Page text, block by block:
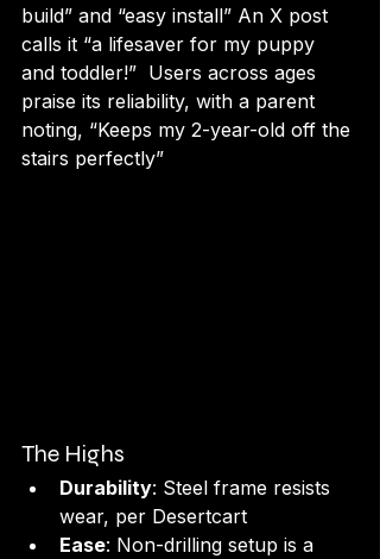
build” and “easy install” An X post
calls it “a lifesaver for my puppy
and toddler!”  Users across ages
praise its reliability, with a parent
noting, “Keeps my 2-year-old off the
stairs perfectly”
The Highs
Durability: Steel frame resists
wear, per Desertcart
Ease: Non-drilling setup is a